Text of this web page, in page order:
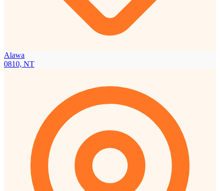
Alawa
0810, NT